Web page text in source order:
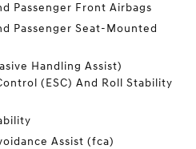
Passenger Front Airbags
Passenger Seat-Mounted
Handling Assist)
(ESC) And Roll Stability
Assist (fca)